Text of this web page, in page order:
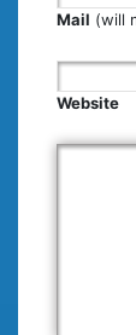
Mail (will
Website